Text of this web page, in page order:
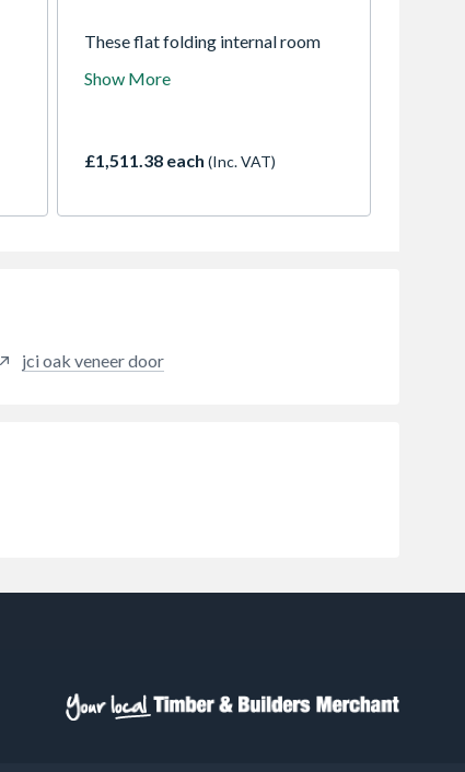
These flat folding internal room
fold flat round against a wall. Open
finished in white and ready to
decor.
Show More
£1,511.38 each (Inc. VAT)
jci oak veneer door